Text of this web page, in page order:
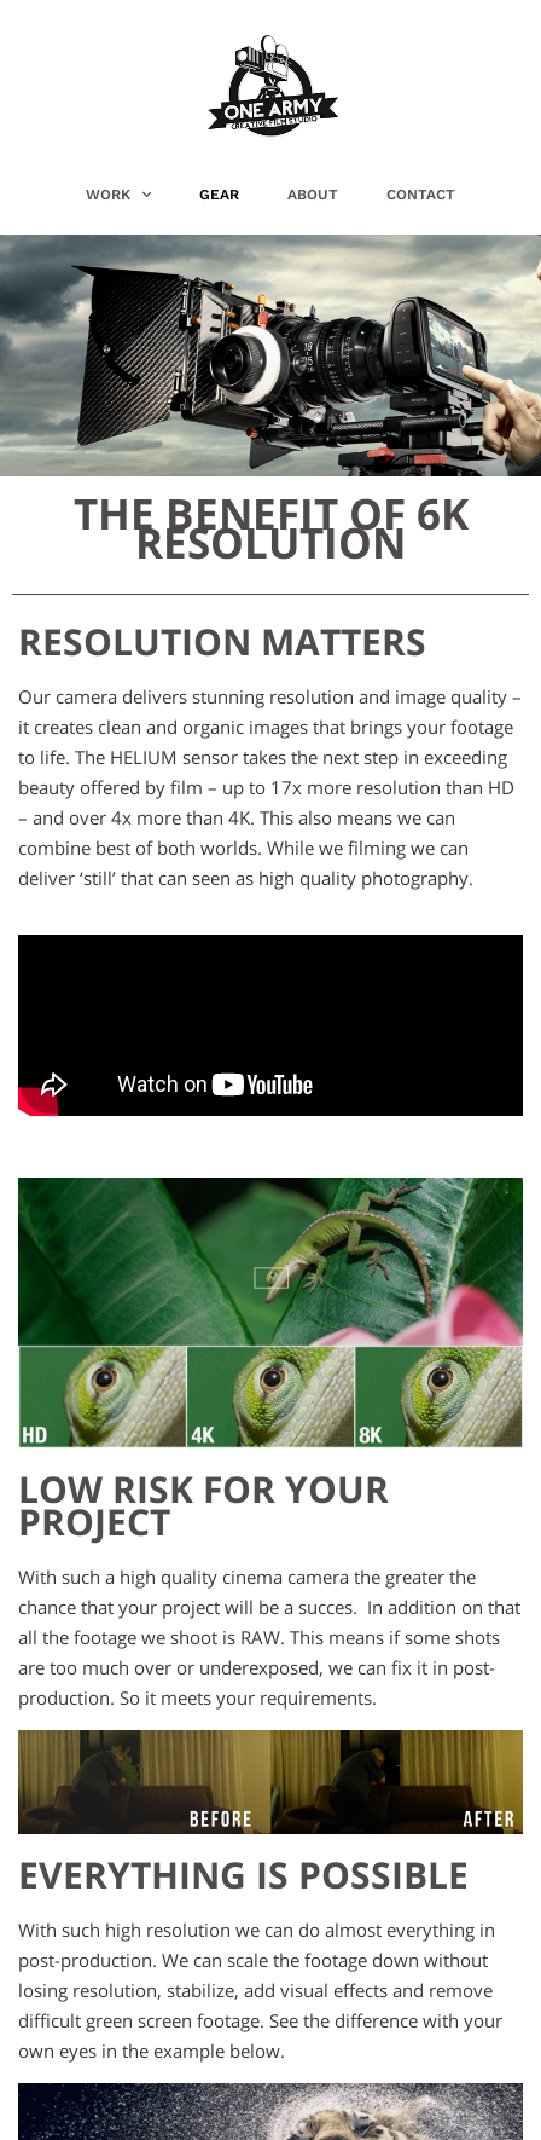
WORK GEAR ABOUT CONTACT
THE BENEFIT OF 6K
RESOLUTION
RESOLUTION MATTERS
Our camera delivers stunning resolution and image quality –
it creates clean and organic images that brings your footage
to life. The HELIUM sensor takes the next step in exceeding
beauty offered by film – up to 17x more resolution than HD
– and over 4x more than 4K. This also means we can
combine best of both worlds. While we filming we can
deliver ‘still’ that can seen as high quality photography.
LOW RISK FOR YOUR
PROJECT
With such a high quality cinema camera the greater the
chance that your project will be a succes. In addition on that
all the footage we shoot is RAW. This means if some shots
are too much over or underexposed, we can fix it in post-
production. So it meets your requirements.
EVERYTHING IS POSSIBLE
With such high resolution we can do almost everything in
post-production. We can scale the footage down without
losing resolution, stabilize, add visual effects and remove
difficult green screen footage. See the difference with your
own eyes in the example below.